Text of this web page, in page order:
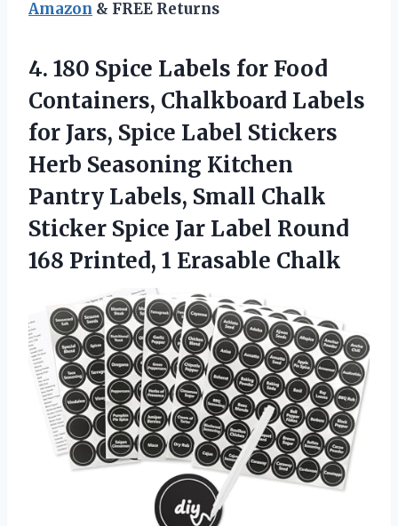
Amazon & FREE Returns
4. 180 Spice Labels for Food
Containers, Chalkboard Labels
for Jars, Spice Label Stickers
Herb Seasoning Kitchen
Pantry Labels, Small Chalk
Sticker Spice Jar Label Round
168 Printed, 1 Erasable Chalk